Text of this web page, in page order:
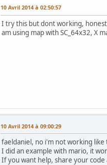
10 Avril 2014 à 02:50:57
I try this but dont working,
am using map with SC_64x32, X
10 Avril 2014 à 09:00:29
faeldaniel, no i'm not working like
I did an example with mario, it
If you want help, share your